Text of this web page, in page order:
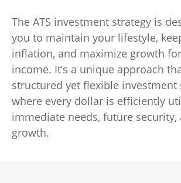
The ATS investment strategy is
you to maintain your lifestyle,
inflation, and maximize growth
income. It’s a unique approach
structured yet flexible investment
where every dollar is efficiently
immediate needs, future
growth.